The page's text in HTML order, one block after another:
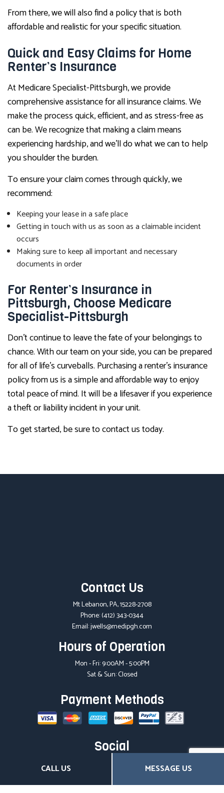
CALL US MESSAGE US
From there, we will also find a policy that is both
affordable and realistic for your specific situation.
Quick and Easy Claims for Home
Renter’s Insurance
At Medicare Specialist-Pittsburgh, we provide
comprehensive assistance for all insurance claims. We
make the process quick, efficient, and as stress-free as
can be. We recognize that making a claim means
experiencing hardship, and we’ll do what we can to help
you shoulder the burden.
To ensure your claim comes through quickly, we
recommend:
Keeping your lease in a safe place
Getting in touch with us as soon as a claimable incident
occurs
Making sure to keep all important and necessary
documents in order
For Renter’s Insurance in
Pittsburgh, Choose Medicare
Specialist-Pittsburgh
Don’t continue to leave the fate of your belongings to
chance. With our team on your side, you can be prepared
for all of life’s curveballs. Purchasing a renter’s insurance
policy from us is a simple and affordable way to enjoy
total peace of mind. It will be a lifesaver if you experience
a theft or liability incident in your unit.
To get started, be sure to contact us today.
Contact Us
Mt Lebanon, PA, 15228-2708
Phone:(412) 343-0344
Email: jwells@medipgh.com
Hours of Operation
Mon - Fri: 9:00AM - 5:00PM
Sat & Sun: Closed
Payment Methods
Social